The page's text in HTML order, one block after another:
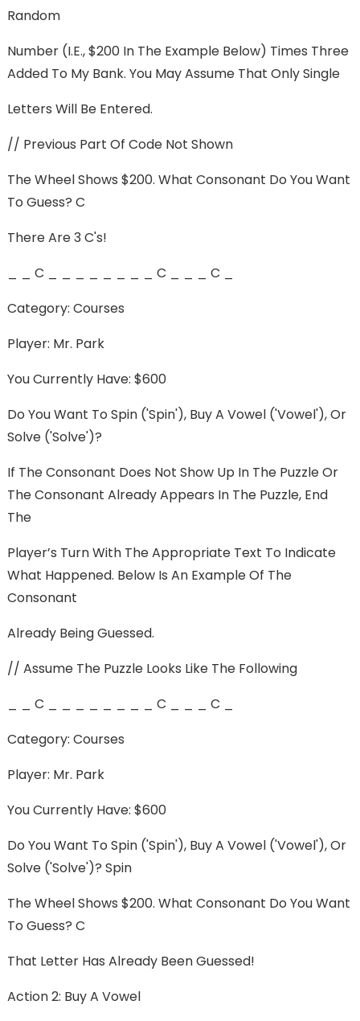
Random
Number (i.e., $200 In The Example Below) Times Three
Added To My Bank. You May Assume That Only Single
Letters Will Be Entered.
// Previous Part Of Code Not Shown
The Wheel Shows $200. What Consonant Do You Want
To Guess? C
There Are 3 C's!
_ _ C _ _ _ _ _ _ _ _ C _ _ _ C _
Category: Courses
Player: Mr. Park
You Currently Have: $600
Do You Want To Spin ('spin'), Buy A Vowel ('vowel'), Or
Solve ('solve')?
If The Consonant Does Not Show Up In The Puzzle Or
The Consonant Already Appears In The Puzzle, End
The
Player’s Turn With The Appropriate Text To Indicate
What Happened. Below Is An Example Of The
Consonant
Already Being Guessed.
// Assume The Puzzle Looks Like The Following
_ _ C _ _ _ _ _ _ _ _ C _ _ _ C _
Category: Courses
Player: Mr. Park
You Currently Have: $600
Do You Want To Spin ('spin'), Buy A Vowel ('vowel'), Or
Solve ('solve')? Spin
The Wheel Shows $200. What Consonant Do You Want
To Guess? C
That Letter Has Already Been Guessed!
Action 2: Buy A Vowel